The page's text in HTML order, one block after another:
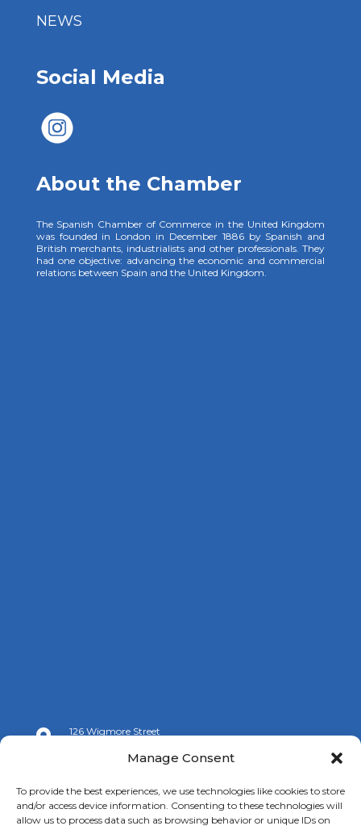
Manage Consent
To provide the best experiences, we use technologies like cookies to store
and/or access device information. Consenting to these technologies will
allow us to process data such as browsing behavior or unique IDs on
NEWS
Social Media
About the Chamber
The Spanish Chamber of Commerce in the United Kingdom
was founded in London in December 1886 by Spanish and
British merchants, industrialists and other professionals. They
had one objective: advancing the economic and commercial
relations between Spain and the United Kingdom.

126 Wigmore Street
 info@spanishchamber.co.uk